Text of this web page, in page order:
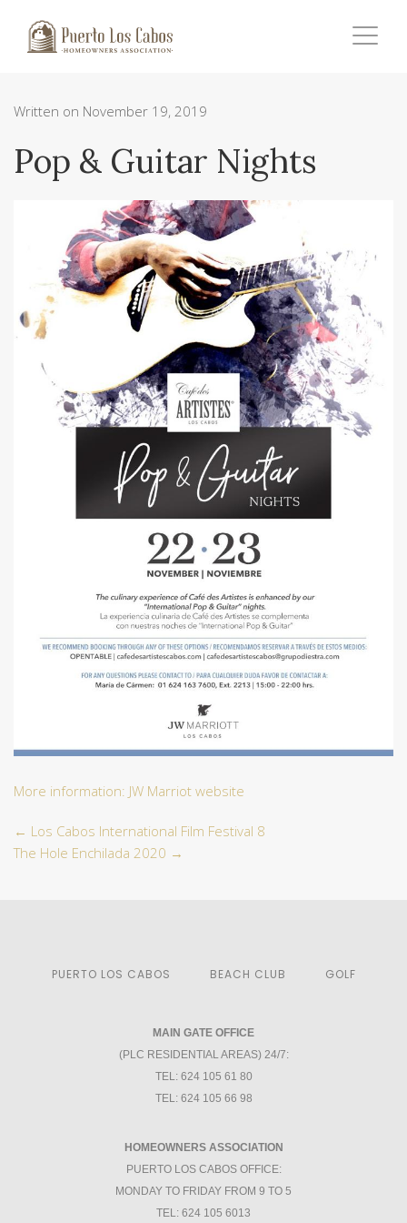
Written on November 19, 2019
Pop & Guitar Nights
More information: JW Marriot website
← Los Cabos International Film Festival 8
The Hole Enchilada 2020 →
PUERTO LOS CABOS BEACH CLUB GOLF
MAIN GATE OFFICE
(PLC RESIDENTIAL AREAS) 24/7:
TEL: 624 105 61 80
TEL: 624 105 66 98
HOMEOWNERS ASSOCIATION
PUERTO LOS CABOS OFFICE:
MONDAY TO FRIDAY FROM 9 TO 5
TEL: 624 105 6013